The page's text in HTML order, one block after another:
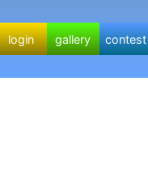
login gallery contest